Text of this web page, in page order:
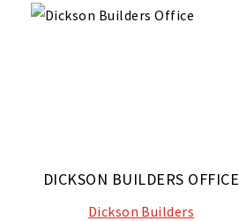
DICKSON BUILDERS OFFICE
Dickson Builders